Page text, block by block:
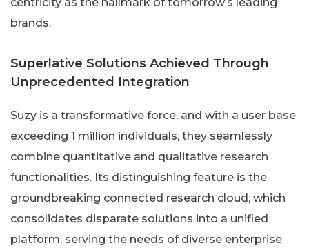
brands.
Superlative Solutions Achieved Through
Unprecedented Integration
Suzy is a transformative force, and with a user base
exceeding 1 million individuals, they seamlessly
combine quantitative and qualitative research
functionalities. Its distinguishing feature is the
groundbreaking connected research cloud, which
consolidates disparate solutions into a unified
platform, serving the needs of diverse enterprise